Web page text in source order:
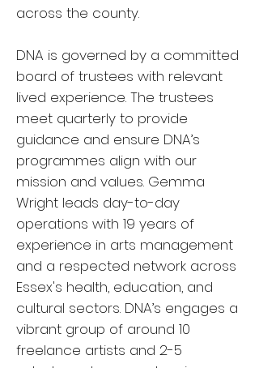
across the county.
DNA is governed by a committed
board of trustees with relevant
lived experience. The trustees
meet quarterly to provide
guidance and ensure DNA’s
programmes align with our
mission and values. Gemma
Wright leads day-to-day
operations with 19 years of
experience in arts management
and a respected network across
Essex's health, education, and
cultural sectors. DNA’s engages a
vibrant group of around 10
freelance artists and 2-5